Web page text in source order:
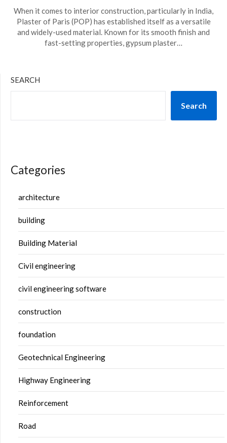
When it comes to interior construction, particularly in India,
Plaster of Paris (POP) has established itself as a versatile
and widely-used material. Known for its smooth finish and
fast-setting properties, gypsum plaster…
SEARCH
Search
Categories
architecture
building
Building Material
Civil engineering
civil engineering software
construction
foundation
Geotechnical Engineering
Highway Engineering
Reinforcement
Road